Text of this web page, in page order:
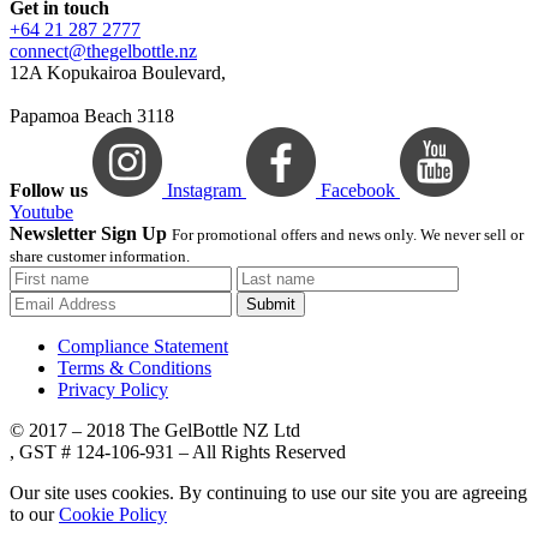
Get in touch
+64 21 287 2777
connect@thegelbottle.nz
12A Kopukairoa Boulevard,
Papamoa Beach 3118
Follow us Instagram
Facebook
Youtube
Newsletter Sign Up For promotional offers and news only. We never sell or
share customer information.
Submit
Compliance Statement
Terms & Conditions
Privacy Policy
© 2017 – 2018 The GelBottle NZ Ltd
, GST # 124-106-931 – All Rights Reserved
Our site uses cookies. By continuing to use our site you are agreeing
to ourCookie Policy